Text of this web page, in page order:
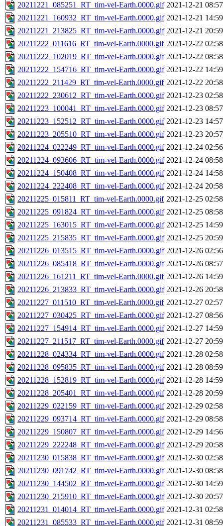
20211221_085251_RT_tim-vel-Earth.0000.gif 2021-12-21 08:57
20211221_160932_RT_tim-vel-Earth.0000.gif 2021-12-21 14:59
20211221_213825_RT_tim-vel-Earth.0000.gif 2021-12-21 20:59
20211222_011616_RT_tim-vel-Earth.0000.gif 2021-12-22 02:58
20211222_102019_RT_tim-vel-Earth.0000.gif 2021-12-22 08:58
20211222_154716_RT_tim-vel-Earth.0000.gif 2021-12-22 14:59
20211222_211429_RT_tim-vel-Earth.0000.gif 2021-12-22 20:58
20211222_230612_RT_tim-vel-Earth.0000.gif 2021-12-23 02:58
20211223_100041_RT_tim-vel-Earth.0000.gif 2021-12-23 08:57
20211223_152512_RT_tim-vel-Earth.0000.gif 2021-12-23 14:57
20211223_205510_RT_tim-vel-Earth.0000.gif 2021-12-23 20:57
20211224_022249_RT_tim-vel-Earth.0000.gif 2021-12-24 02:56
20211224_093606_RT_tim-vel-Earth.0000.gif 2021-12-24 08:58
20211224_150408_RT_tim-vel-Earth.0000.gif 2021-12-24 14:58
20211224_222408_RT_tim-vel-Earth.0000.gif 2021-12-24 20:58
20211225_015811_RT_tim-vel-Earth.0000.gif 2021-12-25 02:58
20211225_091824_RT_tim-vel-Earth.0000.gif 2021-12-25 08:58
20211225_163015_RT_tim-vel-Earth.0000.gif 2021-12-25 14:59
20211225_215835_RT_tim-vel-Earth.0000.gif 2021-12-25 20:59
20211226_013515_RT_tim-vel-Earth.0000.gif 2021-12-26 02:56
20211226_085418_RT_tim-vel-Earth.0000.gif 2021-12-26 08:57
20211226_161211_RT_tim-vel-Earth.0000.gif 2021-12-26 14:59
20211226_213833_RT_tim-vel-Earth.0000.gif 2021-12-26 20:58
20211227_011510_RT_tim-vel-Earth.0000.gif 2021-12-27 02:57
20211227_030425_RT_tim-vel-Earth.0000.gif 2021-12-27 08:56
20211227_154914_RT_tim-vel-Earth.0000.gif 2021-12-27 14:59
20211227_211517_RT_tim-vel-Earth.0000.gif 2021-12-27 20:59
20211228_024334_RT_tim-vel-Earth.0000.gif 2021-12-28 02:58
20211228_095835_RT_tim-vel-Earth.0000.gif 2021-12-28 08:59
20211228_152819_RT_tim-vel-Earth.0000.gif 2021-12-28 14:59
20211228_205401_RT_tim-vel-Earth.0000.gif 2021-12-28 20:59
20211229_022159_RT_tim-vel-Earth.0000.gif 2021-12-29 02:58
20211229_093714_RT_tim-vel-Earth.0000.gif 2021-12-29 08:58
20211229_150807_RT_tim-vel-Earth.0000.gif 2021-12-29 14:56
20211229_222248_RT_tim-vel-Earth.0000.gif 2021-12-29 20:58
20211230_015838_RT_tim-vel-Earth.0000.gif 2021-12-30 02:58
20211230_091742_RT_tim-vel-Earth.0000.gif 2021-12-30 08:58
20211230_144502_RT_tim-vel-Earth.0000.gif 2021-12-30 14:59
20211230_215910_RT_tim-vel-Earth.0000.gif 2021-12-30 20:57
20211231_014014_RT_tim-vel-Earth.0000.gif 2021-12-31 02:58
20211231_085533_RT_tim-vel-Earth.0000.gif 2021-12-31 08:59